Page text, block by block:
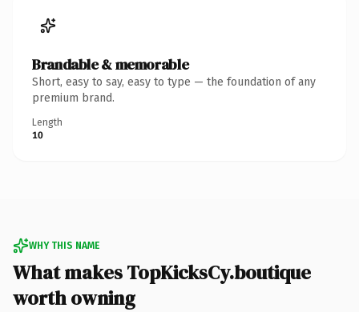
Brandable & memorable
Short, easy to say, easy to type — the foundation of any
premium brand.
Length
10
WHY THIS NAME
What makes TopKicksCy.boutique
worth owning